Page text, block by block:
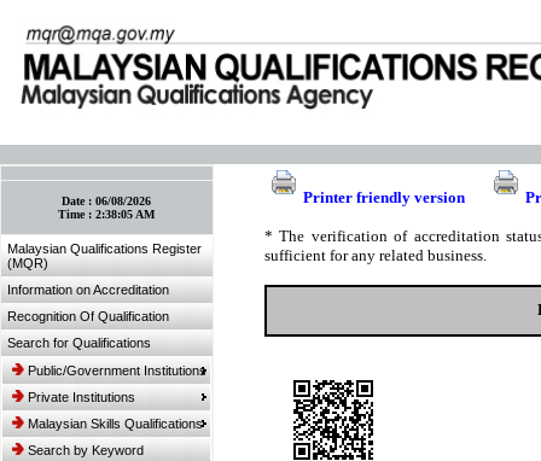
Date :06/08/2026
Time :2:38:05 AM
Malaysian Qualifications Register
(MQR)
Information on Accreditation
Recognition Of Qualification
Search for Qualifications
Public/Government Institutions
Private Institutions
Malaysian Skills Qualifications
Search by Keyword
Printer friendly version
* The verification of accreditation
sufficient for any related business.